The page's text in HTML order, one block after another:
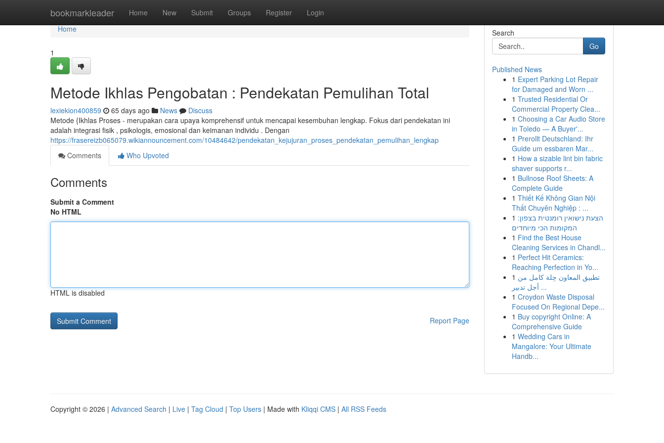
bookmarkleader Home New Submit Groups Register Login
Home
Home
1
Metode Ikhlas Pengobatan : Pendekatan Pemulihan Total
lexiekion400859 65 days ago News
Discuss
Metode {Ikhlas Proses - merupakan cara upaya komprehensif untuk mencapai kesembuhan lengkap. Fokus dari pendekatan ini
adalah integrasi fisik , psikologis, emosional dan keimanan individu . Dengan
https://frasereizb065079.wikiannouncement.com/10484642/pendekatan_kejujuran_proses_pendekatan_pemulihan_lengkap
Comments
Who Upvoted
Comments
Submit a Comment
No HTML
HTML is disabled
Report Page
Search
Go
Published News
1 Expert Parking Lot Repair
for Damaged and Worn ...
1 Trusted Residential Or
Commercial Property Clea...
1 Choosing a Car Audio Store
in Toledo — A Buyer'...
1 Prerollt Deutschland: Ihr
Guide um essbaren Mar...
1 How a sizable lint bin fabric
shaver supports r...
1 Bullnose Roof Sheets: A
Complete Guide
1 Thiết Kế Không Gian Nội
Thất Chuyên Nghiệp : ...
1 הצעת נישואין רומנטית בצפון:
המקומות הכי מיוחדים
1 Find the Best House
Cleaning Services in Chandl...
1 Perfect Hit Ceramics:
Reaching Perfection in Yo...
1 تطبيق المعاون حِلة كامل من
أجل تدبير ...
1 Croydon Waste Disposal
Focused On Regional Depe...
1 Buy copyright Online: A
Comprehensive Guide
1 Wedding Cars in
Mangalore: Your Ultimate
Handb...
Copyright © 2026 | Advanced Search | Live | Tag Cloud | Top Users | Made with Kliqqi CMS | All RSS Feeds